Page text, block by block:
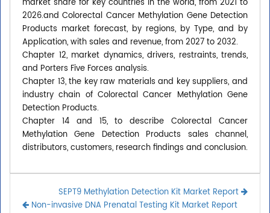
market share for key countries in the world, from 2021 to
2026.and Colorectal Cancer Methylation Gene Detection
Products market forecast, by regions, by Type, and by
Application, with sales and revenue, from 2027 to 2032.
Chapter 12, market dynamics, drivers, restraints, trends,
and Porters Five Forces analysis.
Chapter 13, the key raw materials and key suppliers, and
industry chain of Colorectal Cancer Methylation Gene
Detection Products.
Chapter 14 and 15, to describe Colorectal Cancer
Methylation Gene Detection Products sales channel,
distributors, customers, research findings and conclusion.
SEPT9 Methylation Detection Kit Market Report
Non-invasive DNA Prenatal Testing Kit Market Report